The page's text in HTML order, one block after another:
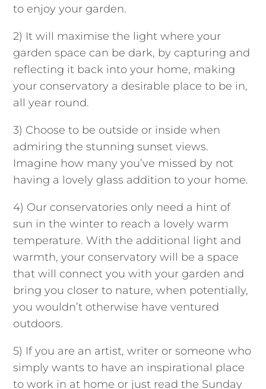
to enjoy your garden.
2) It will maximise the light where your
garden space can be dark, by capturing and
reflecting it back into your home, making
your conservatory a desirable place to be in,
all year round.
3) Choose to be outside or inside when
admiring the stunning sunset views.
Imagine how many you’ve missed by not
having a lovely glass addition to your home.
4) Our conservatories only need a hint of
sun in the winter to reach a lovely warm
temperature. With the additional light and
warmth, your conservatory will be a space
that will connect you with your garden and
bring you closer to nature, when potentially,
you wouldn’t otherwise have ventured
outdoors.
5) If you are an artist, writer or someone who
simply wants to have an inspirational place
to work in at home or just read the Sunday